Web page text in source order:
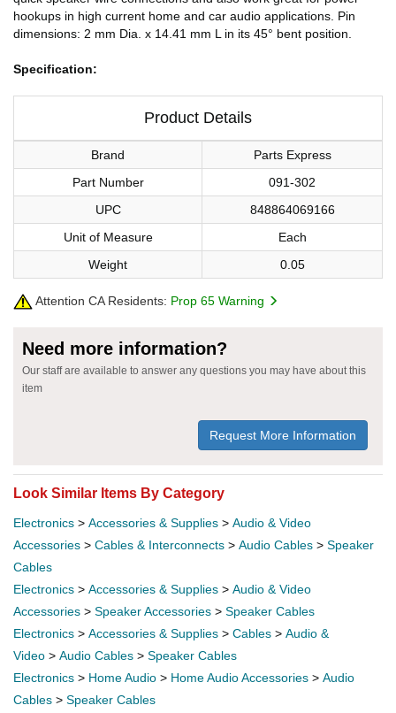
hookups in high current home and car audio applications. Pin
dimensions: 2 mm Dia. x 14.41 mm L in its 45° bent position.
Specification:
Product Details
Brand
Parts Express
Part Number
091-302
UPC
848864069166
Unit of Measure
Each
Weight
0.05
Attention CA Residents: Prop 65 Warning
Need more information?
Our staff are available to answer any questions you may have about this
item
Request More Information
Look Similar Items By Category
Electronics > Accessories & Supplies > Audio & Video
Accessories > Cables & Interconnects > Audio Cables > Speaker
Cables
Electronics > Accessories & Supplies > Audio & Video
Accessories > Speaker Accessories > Speaker Cables
Electronics > Accessories & Supplies > Cables > Audio &
Video > Audio Cables > Speaker Cables
Electronics > Home Audio > Home Audio Accessories > Audio
Cables > Speaker Cables